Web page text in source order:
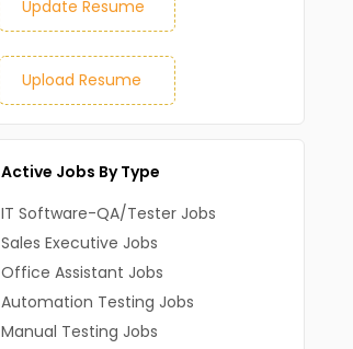
Update Resume
Upload Resume
Active Jobs By Type
IT Software-QA/Tester Jobs
Sales Executive Jobs
Office Assistant Jobs
Automation Testing Jobs
Manual Testing Jobs